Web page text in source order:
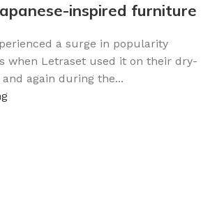
inspired furniture
a surge in popularity
when Letraset used it on their dry-
again during the...